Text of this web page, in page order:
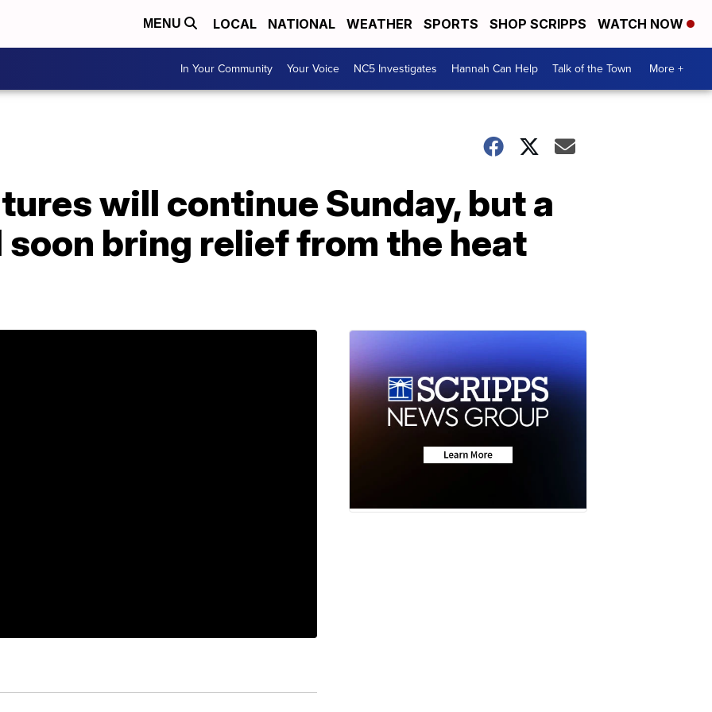
MENU LOCAL NATIONAL WEATHER SPORTS SHOP SCRIPPS WATCH NOW
In Your Community Your Voice NC5 Investigates Hannah Can Help Talk of the Town More +
will continue Sunday, but a
bring relief from the heat